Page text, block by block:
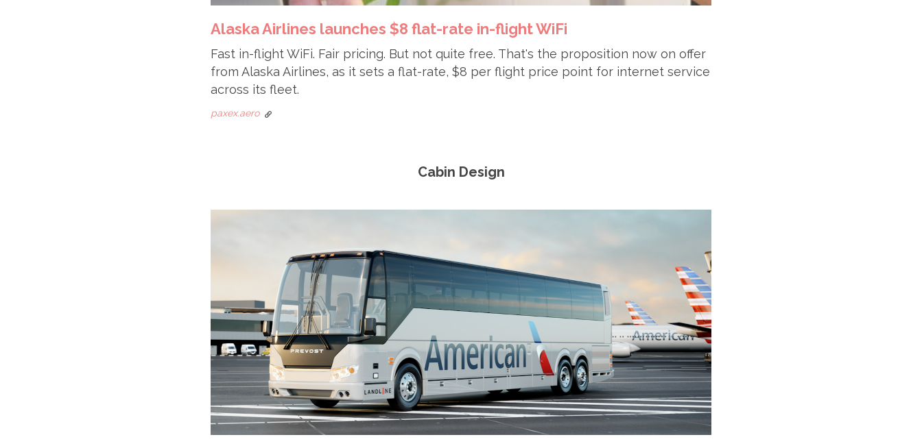
Alaska Airlines launches $8 flat-rate in-flight WiFi
Fast in-flight WiFi. Fair pricing. But not quite free. That's the proposition now on offer
from Alaska Airlines, as it sets a flat-rate, $8 per flight price point for internet service
across its fleet.
paxex.aero
Cabin Design